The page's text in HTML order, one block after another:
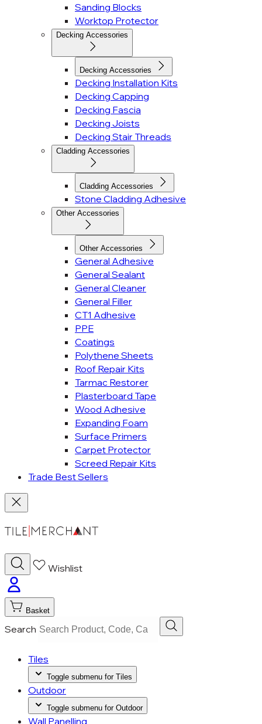
Sanding Blocks
Worktop Protector
Decking Accessories
Decking Accessories
Decking Installation Kits
Decking Capping
Decking Fascia
Decking Joists
Decking Stair Threads
Cladding Accessories
Cladding Accessories
Stone Cladding Adhesive
Other Accessories
Other Accessories
General Adhesive
General Sealant
General Cleaner
General Filler
CT1 Adhesive
PPE
Coatings
Polythene Sheets
Roof Repair Kits
Tarmac Restorer
Plasterboard Tape
Wood Adhesive
Expanding Foam
Surface Primers
Carpet Protector
Screed Repair Kits
Trade Best Sellers
Wishlist
Basket
Search
Tiles
Toggle submenu for Tiles
Outdoor
Toggle submenu for Outdoor
Wall Panelling